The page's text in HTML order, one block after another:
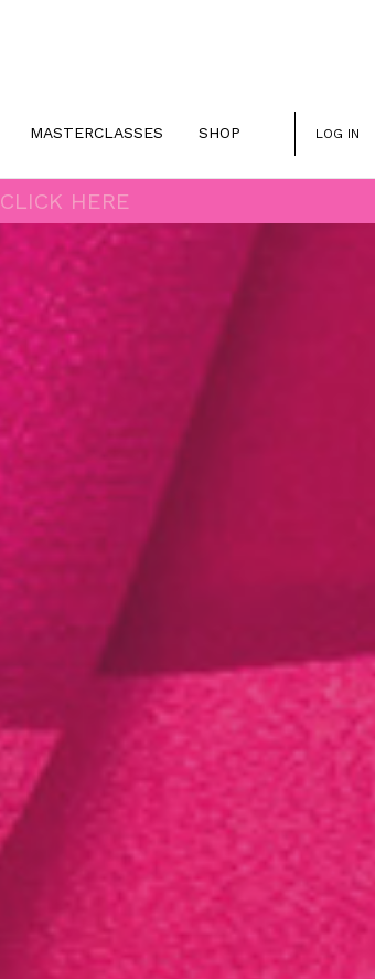
MASTERCLASSES SHOP LOG IN
CLICK HERE